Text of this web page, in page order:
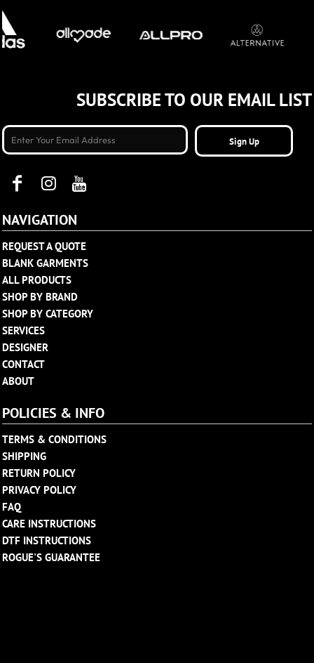
SUBSCRIBE TO OUR EMAIL LIST
Sign Up
NAVIGATION
REQUEST A QUOTE
BLANK GARMENTS
ALL PRODUCTS
SHOP BY BRAND
SHOP BY CATEGORY
SERVICES
DESIGNER
CONTACT
ABOUT
POLICIES & INFO
TERMS & CONDITIONS
SHIPPING
RETURN POLICY
PRIVACY POLICY
FAQ
CARE INSTRUCTIONS
DTF INSTRUCTIONS
ROGUE'S GUARANTEE